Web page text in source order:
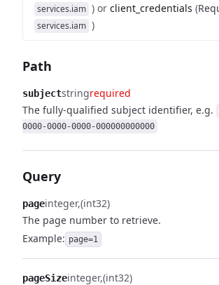
services.iam ) or client_credentials (
services.iam )
Path
subjectstringrequired
The fully-qualified subject identifier, e.g.
0000-0000-0000-000000000000
Query
pageinteger (int32)
The page number to retrieve.
Example: page=1
pageSizeinteger (int32)